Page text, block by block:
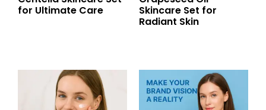
for Ultimate Care
Skincare Set for
Radiant Skin